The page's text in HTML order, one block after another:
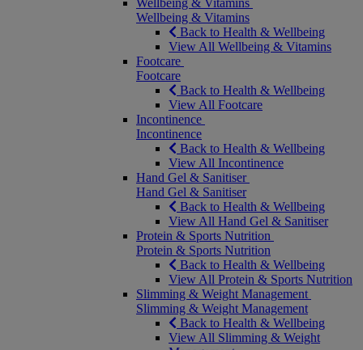
Wellbeing & Vitamins
Wellbeing & Vitamins
Back to Health & Wellbeing
View All Wellbeing & Vitamins
Footcare
Footcare
Back to Health & Wellbeing
View All Footcare
Incontinence
Incontinence
Back to Health & Wellbeing
View All Incontinence
Hand Gel & Sanitiser
Hand Gel & Sanitiser
Back to Health & Wellbeing
View All Hand Gel & Sanitiser
Protein & Sports Nutrition
Protein & Sports Nutrition
Back to Health & Wellbeing
View All Protein & Sports Nutrition
Slimming & Weight Management
Slimming & Weight Management
Back to Health & Wellbeing
View All Slimming & Weight